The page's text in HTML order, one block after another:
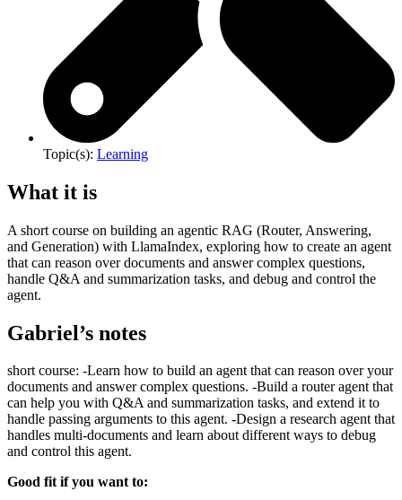
Topic(s): Learning
What it is
A short course on building an agentic RAG (Router, Answering,
and Generation) with LlamaIndex, exploring how to create an agent
that can reason over documents and answer complex questions,
handle Q&A and summarization tasks, and debug and control the
agent.
Gabriel’s notes
short course: -Learn how to build an agent that can reason over your
documents and answer complex questions. -Build a router agent that
can help you with Q&A and summarization tasks, and extend it to
handle passing arguments to this agent. -Design a research agent that
handles multi-documents and learn about different ways to debug
and control this agent.
Good fit if you want to: